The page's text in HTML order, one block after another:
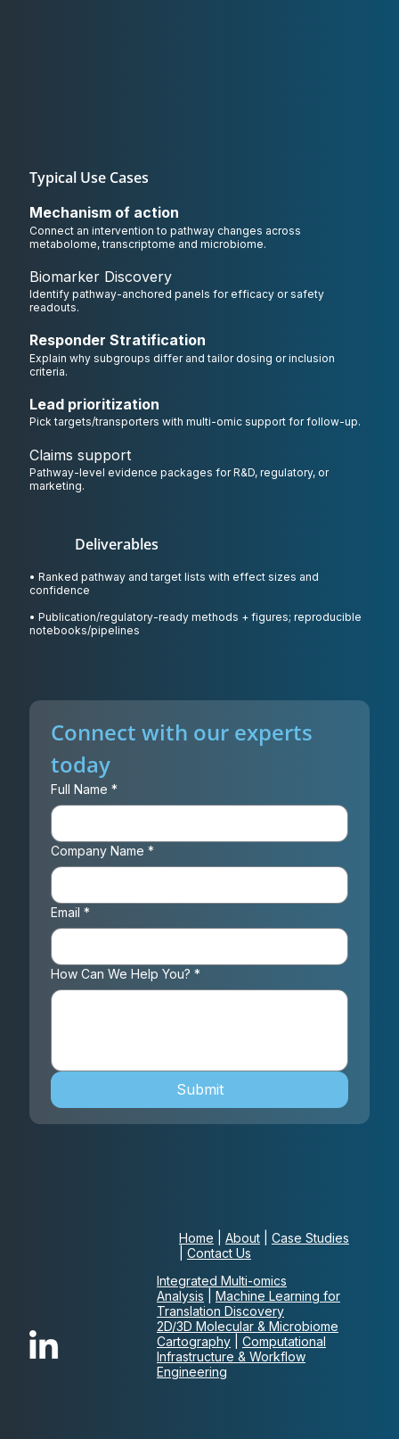
Typical Use Cases
Mechanism of action
Connect an intervention to pathway changes across
metabolome, transcriptome and microbiome.
Biomarker Discovery
Identify pathway-anchored panels for efficacy or safety
readouts.
Responder Stratification
Explain why subgroups differ and tailor dosing or inclusion
criteria.
Lead prioritization
Pick targets/transporters with multi-omic support for follow-up.
Claims support
Pathway-level evidence packages for R&D, regulatory, or
marketing.
Deliverables
• Ranked pathway and target lists with effect sizes and
confidence
• Publication/regulatory-ready methods + figures; reproducible
notebooks/pipelines
Connect with our experts
today
Full Name *
Company Name *
Email *
How Can We Help You? *
Submit
Home About| Case Studies
Contact Us
Integrated Multi-omics
Analysis
Machine Learning for
Translation Discovery
2D/3D Molecular & Microbiome
Cartography| Computational
Infrastructure & Workflow
Engineering